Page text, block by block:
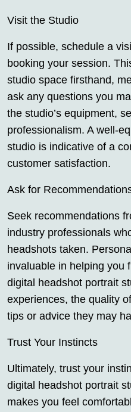
Visit the Studio
If possible, schedule a
booking your session.
studio space firsthand,
ask any questions you
the studio’s equipment,
professionalism. A well-
studio is indicative of a
customer satisfaction.
Ask for
Seek recommendations
industry professionals
headshots taken.
invaluable in helping you
digital headshot portrait
experiences, the quality
tips or advice they may
Trust Your Instincts
Ultimately, trust your
digital headshot portrait
makes you feel